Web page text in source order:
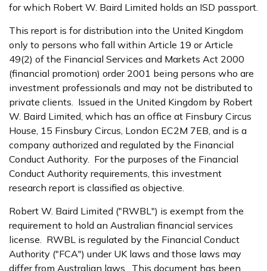
for which Robert W. Baird Limited holds an ISD passport.
This report is for distribution into the United Kingdom
only to persons who fall within Article 19 or Article
49(2) of the Financial Services and Markets Act 2000
(financial promotion) order 2001 being persons who are
investment professionals and may not be distributed to
private clients. Issued in the United Kingdom by Robert
W. Baird Limited, which has an office at Finsbury Circus
House, 15 Finsbury Circus, London EC2M 7EB, and is a
company authorized and regulated by the Financial
Conduct Authority. For the purposes of the Financial
Conduct Authority requirements, this investment
research report is classified as objective.
Robert W. Baird Limited ("RWBL") is exempt from the
requirement to hold an Australian financial services
license. RWBL is regulated by the Financial Conduct
Authority ("FCA") under UK laws and those laws may
differ from Australian laws. This document has been